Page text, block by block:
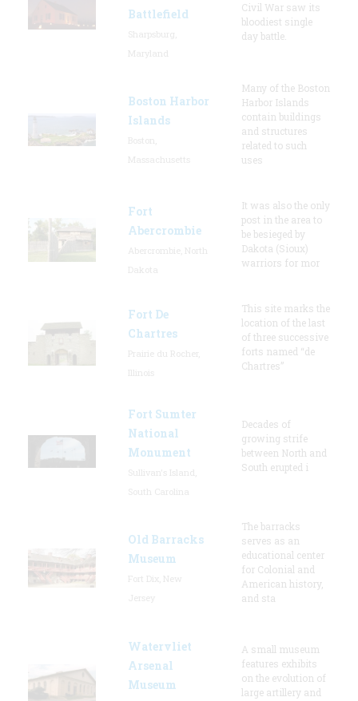
Battlefield
Civil War saw its
bloodiest single
day battle.
Boston Harbor
Islands
Many of the Boston
Harbor Islands
contain buildings
and structures
related to such
uses
Fort
Abercrombie
It was also the only
post in the area to
be besieged by
Dakota (Sioux)
warriors for mor
Fort De
Chartres
This site marks the
location of the last
of three successive
forts named “de
Chartres”
Fort Sumter
National
Monument
Decades of
growing strife
between North and
South erupted i
Old Barracks
Museum
The barracks
serves as an
educational center
for Colonial and
American history,
and sta
Watervliet
Arsenal
Museum
A small museum
features exhibits
on the evolution of
large artillery and